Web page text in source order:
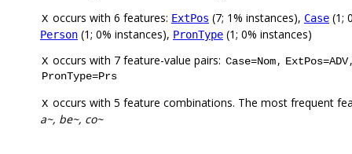
X occurs with 6 features: ExtPos (7; 1% instances), Case (1;
Person (1; 0% instances), PronType (1; 0% instances)
X occurs with 7 feature-value pairs: Case=Nom, ExtPos=ADV
PronType=Prs
X occurs with 5 feature combinations. The most frequent
a~, be~, co~